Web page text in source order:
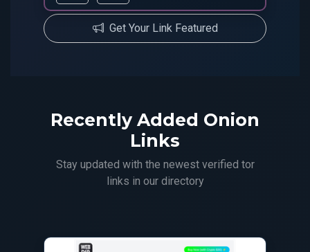
Get Your Link Featured
Recently Added Onion
Links
Stay updated with the newest verified tor
links in our directory